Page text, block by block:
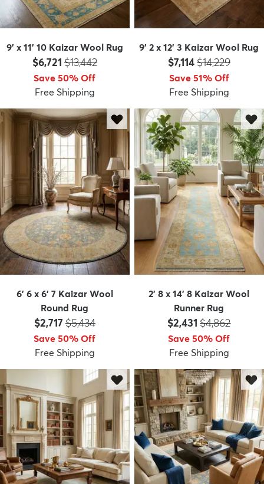
9' x 11' 10 Kaizar Wool Rug
Price:
$6,721 MSRP:
$13,442
Save 50% Off
Free Shipping
9' 2 x 12' 3 Kaizar Wool Rug
Price:
$7,114MSRP:
$14,229
Save 51% Off
Free Shipping
6' 6 x 6' 7 Kaizar Wool
Round Rug
Price:
$2,717 MSRP:
$5,434
Save 50% Off
Free Shipping
2' 8 x 14' 8 Kaizar Wool
Runner Rug
Price:
$2,431 MSRP:
$4,862
Save 50% Off
Free Shipping